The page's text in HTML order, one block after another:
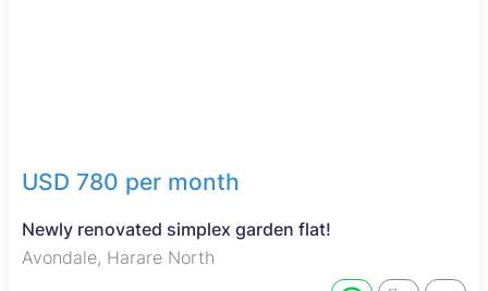
USD 780 per month
Newly renovated simplex garden flat!
Avondale, Harare North